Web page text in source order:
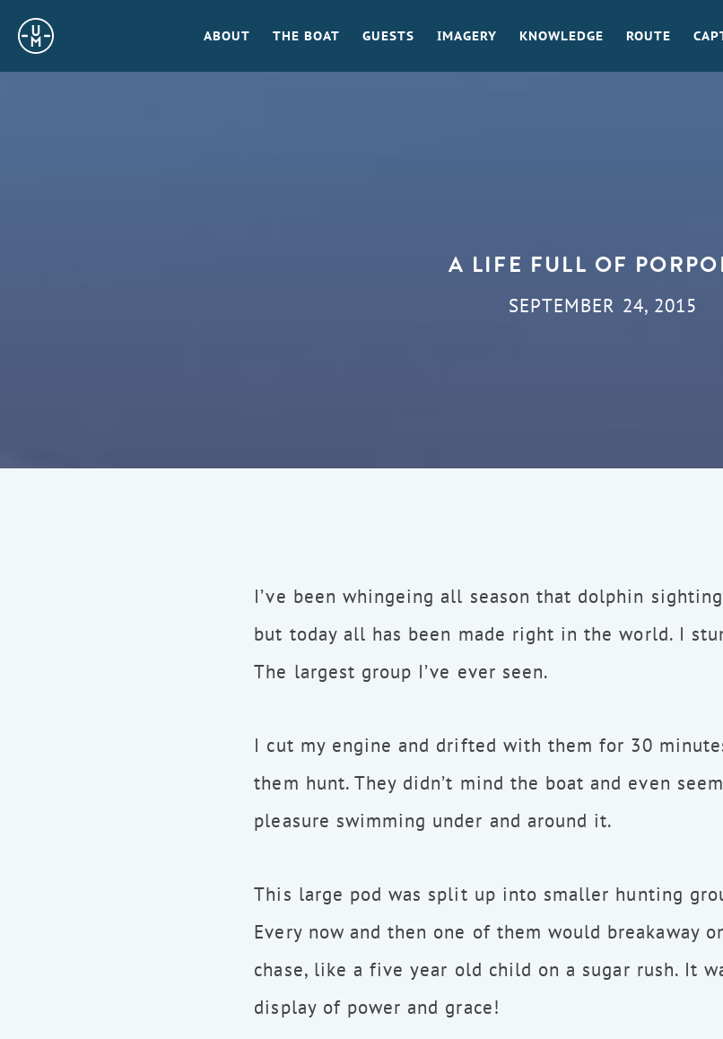
Sailing
Uncle
ABOUT THE BOAT GUESTS IMAGERY KNOWLEDGE ROUTE
A LIFE FULL OF
SEPTEMBER 24, 2015
I’ve been whingeing all season that dolphin
but today all has been made right in the world. I
The largest group I’ve ever seen.
I cut my engine and drifted with them for 30
them hunt. They didn’t mind the boat and even
pleasure swimming under and around it.
This large pod was split up into smaller hunting
Every now and then one of them would breakaway
chase, like a five year old child on a sugar rush. It
display of power and grace!